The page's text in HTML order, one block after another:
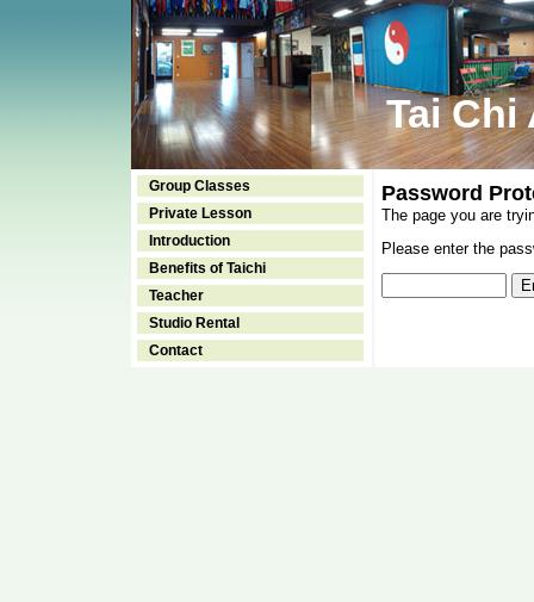
Tai Chi
Group Classes
Private Lesson
Introduction
Benefits of Taichi
Teacher
Studio Rental
Contact
Password
The page you are
Please enter the